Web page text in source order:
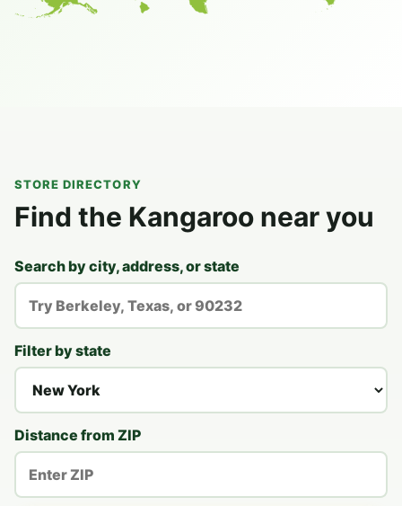
STORE DIRECTORY
Find the Kangaroo near you
Search by city, address, or state
Filter by state
Distance from ZIP